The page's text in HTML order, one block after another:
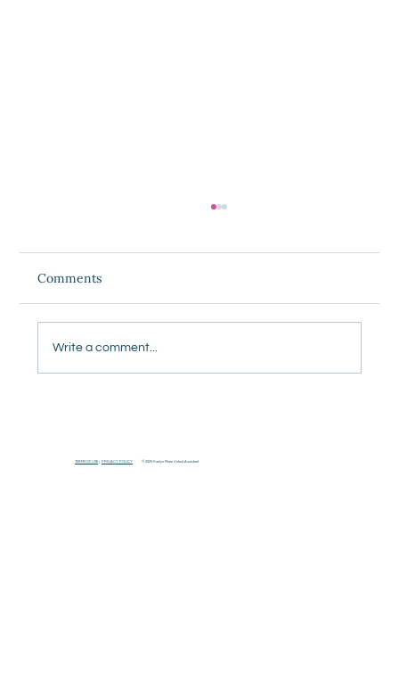
It
Comments
Write a comment...
TERMS OF USE | PRIVACY POLICY © 2025 Kaelyn Marie Virtual Assistant